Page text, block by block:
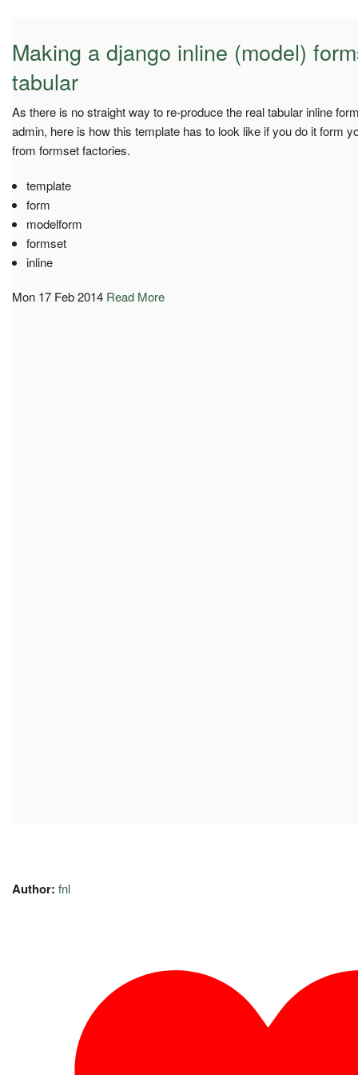
Making a django inline (model)
tabular
As there is no straight way to re-produce the real tabular inline
admin, here is how this template has to look like if you do it form
from formset factories.
template
form
modelform
formset
inline
Mon 17 Feb 2014 Read More
Author: fnl